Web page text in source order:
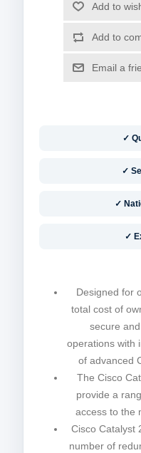
✓
✓
✓
✓
Designed for
total cost of
secure
operations with
of advanced
The Cisco
provide a
access to the
Cisco Catalyst
number of